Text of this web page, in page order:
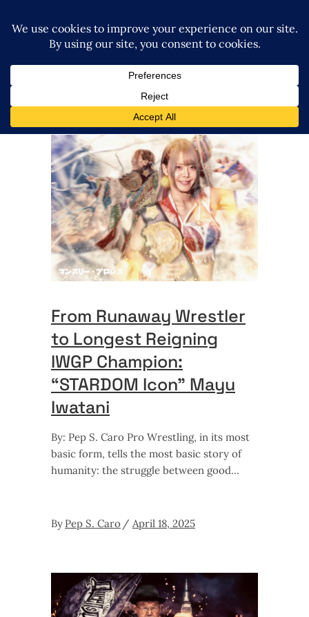
From Runaway Wrestler
to Longest Reigning
IWGP Champion:
“STARDOM Icon” Mayu
Iwatani
By: Pep S. Caro Pro Wrestling, in its most
basic form, tells the most basic story of
humanity: the struggle between good
By Pep S. Caro April 18, 2025